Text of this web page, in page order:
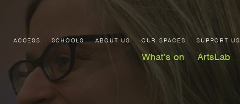
What’s on ArtsLab
ACCESS SCHOOLS ABOUT US OUR SPACES SUPPORT US